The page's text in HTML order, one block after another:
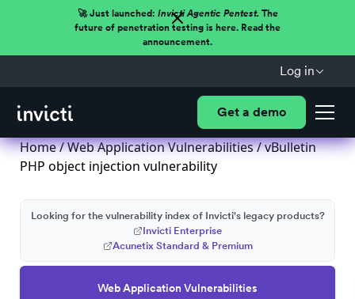
🚀 Just launched: Invicti Agentic Pentest.The
future of penetration testing is here. Read the
announcement.
Log in
Get a demo
Home/Web Application Vulnerabilities/ vBulletin
PHP object injection vulnerability
Web Application Vulnerabilities
Looking for the vulnerability index of Invicti's legacy products?
Invicti Enterprise
Acunetix Standard & Premium